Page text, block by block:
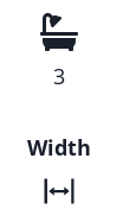
3
Width